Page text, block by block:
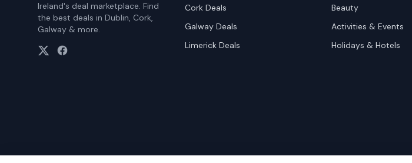
Ireland's deal marketplace. Find
the best deals in Dublin, Cork,
Galway & more.
CorkDeals
GalwayDeals
LimerickDeals
Beauty
Activities & Events
Holidays & Hotels